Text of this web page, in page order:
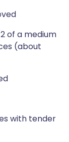
of a medium
(about
with tender